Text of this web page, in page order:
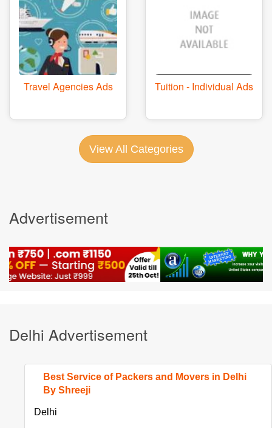
Travel Agencies Ads Tuition - Individual Ads
View All Categories
Advertisement
Delhi Advertisement
Best Service of Packers and Movers in Delhi
By Shreeji
Delhi